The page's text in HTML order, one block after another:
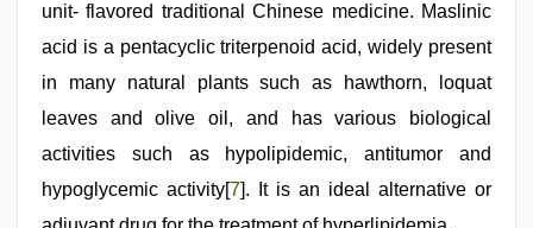
unit- flavored traditional Chinese medicine. Maslinic
acid is a pentacyclic triterpenoid acid, widely present
in many natural plants such as hawthorn, loquat
leaves and olive oil, and has various biological
activities such as hypolipidemic, antitumor and
hypoglycemic activity[7]. It is an ideal alternative or